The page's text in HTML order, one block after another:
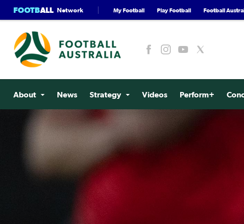
FOOTBALL Network My Football Play Football Football
About News Strategy Videos Perform+